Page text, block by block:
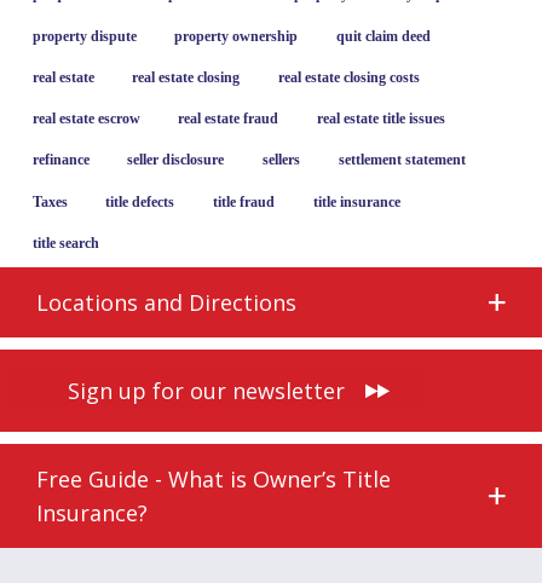
property dispute property ownership quit claim deed
real estate real estate closing real estate closing costs
real estate escrow real estate fraud real estate title issues
refinance seller disclosure sellers settlement statement
Taxes title defects title fraud title insurance
title search
Locations and Directions
Sign up for our newsletter
Free Guide - What is Owner’s Title
Insurance?